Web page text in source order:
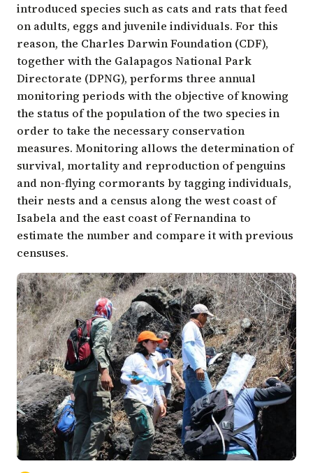
introduced species such as cats and rats that feed
on adults, eggs and juvenile individuals. For this
reason, the Charles Darwin Foundation (CDF),
together with the Galapagos National Park
Directorate (DPNG), performs three annual
monitoring periods with the objective of knowing
the status of the population of the two species in
order to take the necessary conservation
measures. Monitoring allows the determination of
survival, mortality and reproduction of penguins
and non-flying cormorants by tagging individuals,
their nests and a census along the west coast of
Isabela and the east coast of Fernandina to
estimate the number and compare it with previous
censuses.